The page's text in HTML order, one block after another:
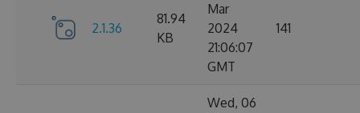
2.1.36
81.94
KB
Mar
2024
21:06:07
GMT
141
Wed, 06